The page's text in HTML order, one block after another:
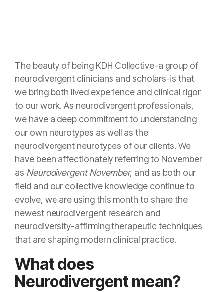
The beauty of being KDH Collective-a group of
neurodivergent clinicians and scholars-is that
we bring both lived experience and clinical rigor
to our work. As neurodivergent professionals,
we have a deep commitment to understanding
our own neurotypes as well as the
neurodivergent neurotypes of our clients. We
have been affectionately referring to November
as Neurodivergent November, and as both our
field and our collective knowledge continue to
evolve, we are using this month to share the
newest neurodivergent research and
neurodiversity-affirming therapeutic techniques
that are shaping modern clinical practice.
What does
Neurodivergent mean?